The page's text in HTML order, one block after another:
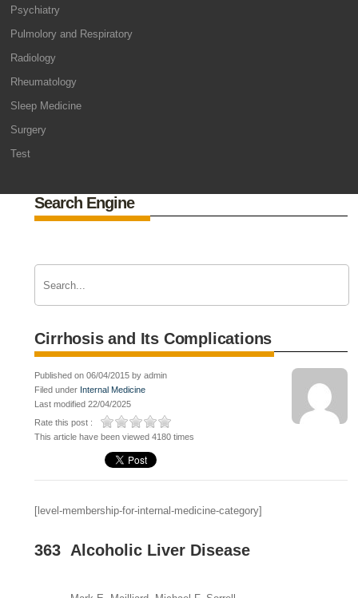
Psychiatry
Pulmolory and Respiratory
Radiology
Rheumatology
Sleep Medicine
Surgery
Test
Search Engine
Cirrhosis and Its Complications
Published on 06/04/2015 by admin
Filed under Internal Medicine
Last modified 22/04/2025
Rate this post :
This article have been viewed 4180 times
[level-membership-for-internal-medicine-category]
363 Alcoholic Liver Disease